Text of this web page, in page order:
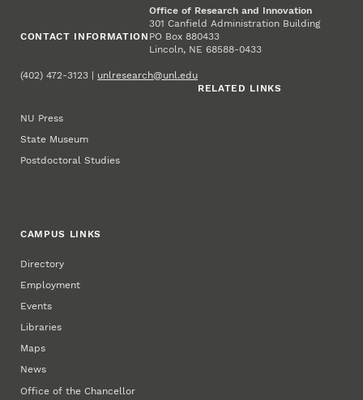
CONTACT INFORMATION
Office of Research and Innovation
301 Canfield Administration Building
PO Box 880433
Lincoln, NE 68588-0433
(402) 472-3123 | unlresearch@unl.edu
RELATED LINKS
NU Press
State Museum
Postdoctoral Studies
CAMPUS LINKS
Directory
Employment
Events
Libraries
Maps
News
Office of the Chancellor